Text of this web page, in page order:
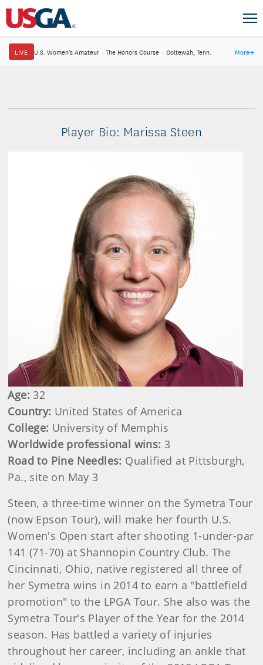
LIVE U.S. Women's Amateur · The Honors Course · Ooltewah, Tenn. More→
Player Bio: Marissa Steen
Age:32
Country: United States of America
College: University of Memphis
Worldwide professional wins:3
Road to Pine Needles: Qualified at Pittsburgh,
Pa., site on May 3
Steen, a three-time winner on the Symetra Tour
(now Epson Tour), will make her fourth U.S.
Women's Open start after shooting 1-under-par
141 (71-70) at Shannopin Country Club. The
Cincinnati, Ohio, native registered all three of
her Symetra wins in 2014 to earn a "battlefield
promotion" to the LPGA Tour. She also was the
Symetra Tour's Player of the Year for the 2014
season. Has battled a variety of injuries
throughout her career, including an ankle that